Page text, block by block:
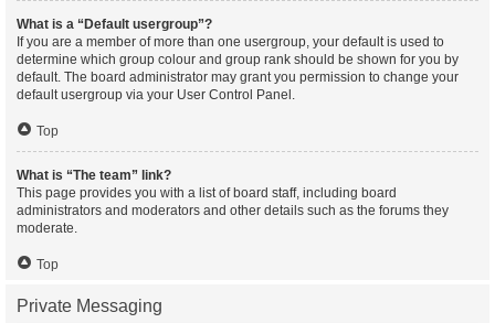
What is a “Default usergroup”?
If you are a member of more than one usergroup, your default is used to
determine which group colour and group rank should be shown for you by
default. The board administrator may grant you permission to change your
default usergroup via your User Control Panel.
Top
What is “The team” link?
This page provides you with a list of board staff, including board
administrators and moderators and other details such as the forums they
moderate.
Top
Private Messaging